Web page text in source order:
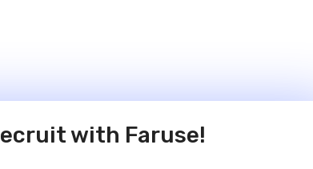
with Faruse!